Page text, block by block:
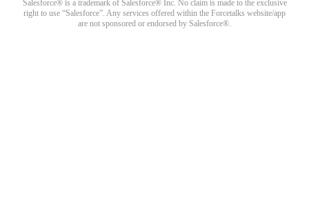
Salesforce® is a trademark of Salesforce® Inc. No claim is made to the exclusive
right to use “Salesforce”. Any services offered within the Forcetalks website/app
are not sponsored or endorsed by Salesforce®.